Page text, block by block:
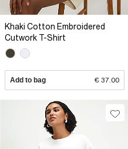
Khaki Cotton Embroidered
Cutwork T-Shirt
Add to bag € 37.00